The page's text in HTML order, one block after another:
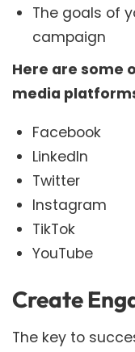
The goals of
campaign
Here are some
media
Facebook
LinkedIn
Twitter
Instagram
TikTok
YouTube
Create
The key to